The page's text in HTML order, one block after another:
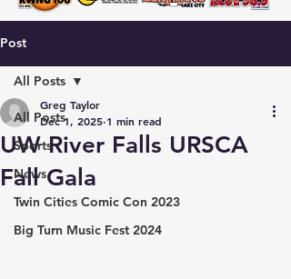
Post
All Posts
Sports
News
Twin Cities Comic Con 2023
Big Turn Music Fest 2024
All Posts
UW River Falls URSCA
Fall Gala
Greg Taylor
Dec 1, 2025 1 min read